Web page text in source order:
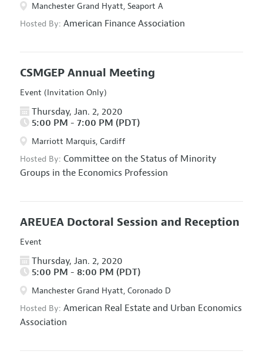
Manchester Grand Hyatt, Seaport A
Hosted By: American Finance Association
CSMGEP Annual Meeting
Event (Invitation Only)
Thursday, Jan. 2, 2020
5:00 PM - 7:00 PM (PDT)
Marriott Marquis, Cardiff
Hosted By: Committee on the Status of Minority
Groups in the Economics Profession
AREUEA Doctoral Session and Reception
Event
Thursday, Jan. 2, 2020
5:00 PM - 8:00 PM (PDT)
Manchester Grand Hyatt, Coronado D
Hosted By: American Real Estate and Urban Economics
Association